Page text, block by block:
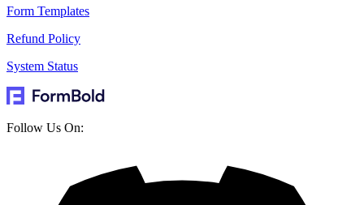
Form Templates
Refund Policy
System Status
Follow Us On: